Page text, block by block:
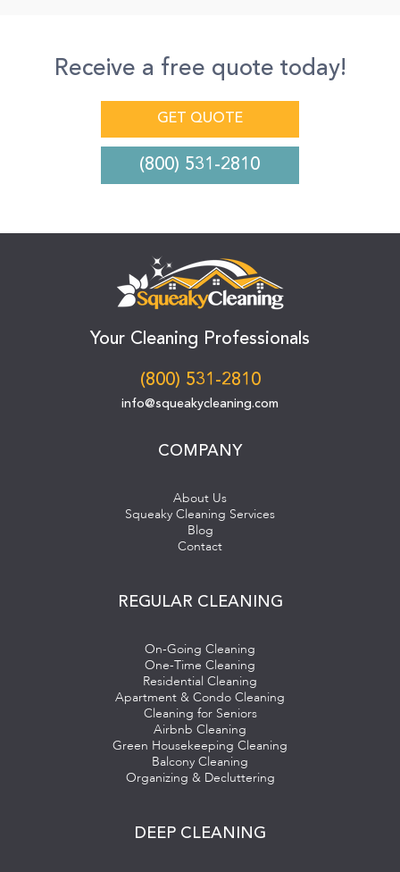
Receive a free quote today!
GET QUOTE
(800) 531-2810
Your Cleaning Professionals
(800) 531-2810
info@squeakycleaning.com
COMPANY
About Us
Squeaky Cleaning Services
Blog
Contact
REGULAR CLEANING
On-Going Cleaning
One-Time Cleaning
Residential Cleaning
Apartment & Condo Cleaning
Cleaning for Seniors
Airbnb Cleaning
Green Housekeeping Cleaning
Balcony Cleaning
Organizing & Decluttering
DEEP CLEANING